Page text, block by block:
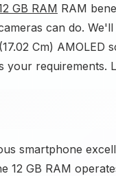
GB RAM RAM
can do.
Cm) AMOLED
your requirements.
smartphone
12 GB RAM